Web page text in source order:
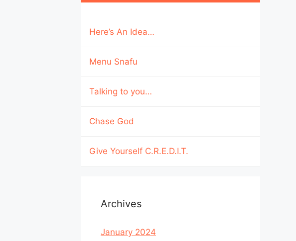
Here’s An Idea…
Menu Snafu
Talking to you…
Chase God
Give Yourself C.R.E.D.I.T.
Archives
January 2024